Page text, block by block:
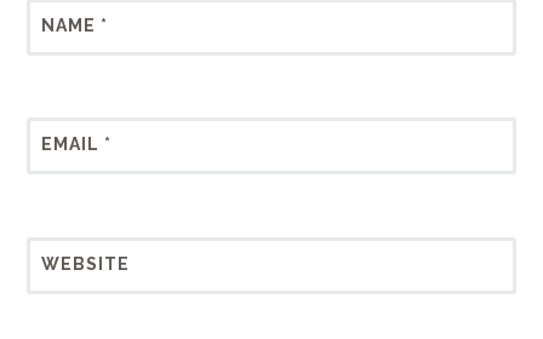
NAME *
EMAIL *
WEBSITE